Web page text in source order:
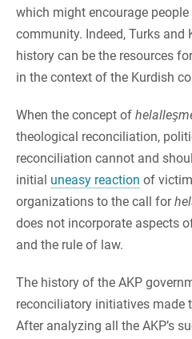
which might encourage
community. Indeed, Turks and
history can be the resources
in the context of the Kurdish
When the concept of
theological reconciliation,
reconciliation cannot and
initial uneasy reaction of
organizations to the call for
does not incorporate aspects
and the rule of law.
The history of the AKP
reconciliatory initiatives made
After analyzing all the AKP’s